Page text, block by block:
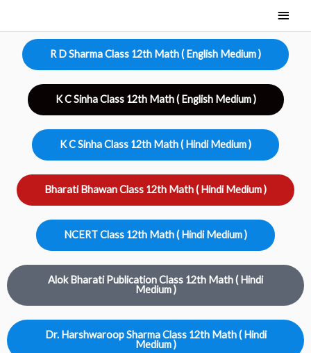
content
Main
Menu
R D Sharma Class 12th Math ( English Medium )
K C Sinha Class 12th Math ( English Medium )
K C Sinha Class 12th Math ( Hindi Medium )
Bharati Bhawan Class 12th Math ( Hindi Medium )
NCERT Class 12th Math ( Hindi Medium )
Alok Bharati Publication Class 12th Math ( Hindi
Medium )
Dr. Harshwaroop Sharma Class 12th Math ( Hindi
Medium )